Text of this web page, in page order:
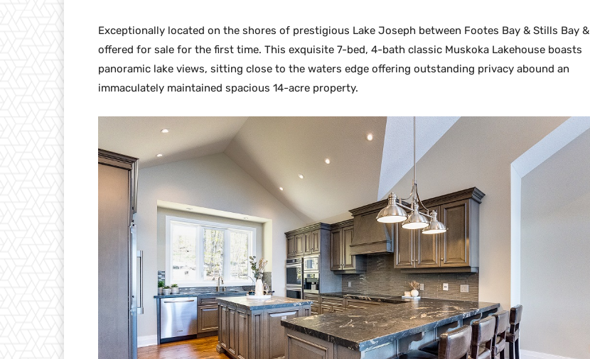
Exceptionally located on the shores of prestigious Lake Joseph between Footes Bay & Stills Bay &
offered for sale for the first time. This exquisite 7-bed, 4-bath classic Muskoka Lakehouse boasts
panoramic lake views, sitting close to the waters edge offering outstanding privacy abound an
immaculately maintained spacious 14-acre property.